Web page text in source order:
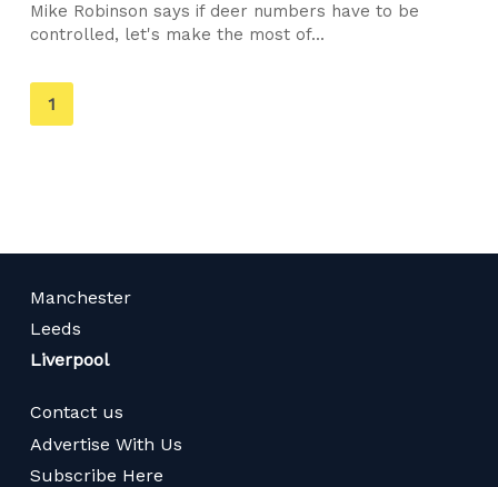
Mike Robinson says if deer numbers have to be
controlled, let's make the most of...
You're
on
1
Manchester
Leeds
Liverpool
Contact us
Advertise With Us
Subscribe Here